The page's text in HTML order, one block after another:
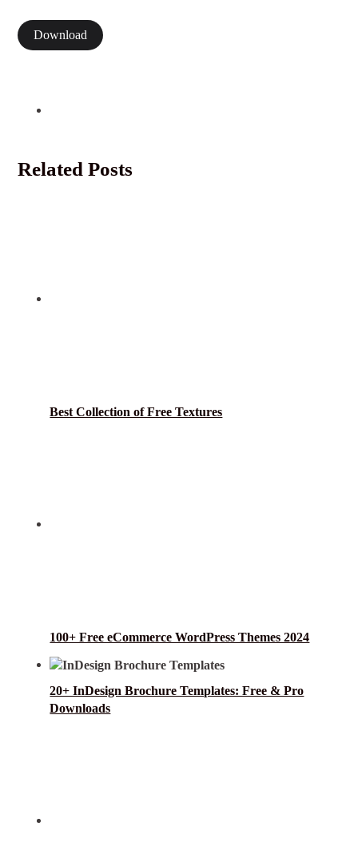
Download
Related Posts
Best Collection of Free Textures
100+ Free eCommerce WordPress Themes 2024
20+ InDesign Brochure Templates: Free & Pro
Downloads